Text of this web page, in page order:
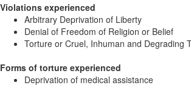
Violations experienced
Arbitrary Deprivation of Liberty
Denial of Freedom of Religion or Belief
Torture or Cruel, Inhuman and Degrading
Forms of torture experienced
Deprivation of medical assistance